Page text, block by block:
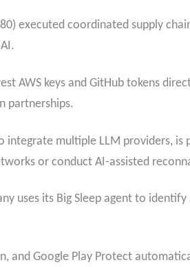
executed coordinated supply
AWS keys and GitHub tokens
partnerships.
multiple LLM providers, is
or conduct AI-assisted
uses its Big Sleep agent to
and Google Play Protect